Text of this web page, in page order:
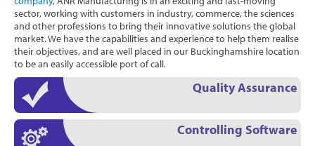
sector, working with customers in industry, commerce, the sciences
and other professions to bring their innovative solutions the global
market. We have the capabilities and experience to help them realise
their objectives, and are well placed in our Buckinghamshire location
to be an easily accessible port of call.
Quality Assurance
Controlling Software